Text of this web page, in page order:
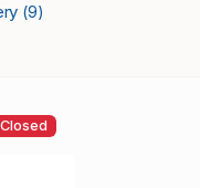
(9)
Closed